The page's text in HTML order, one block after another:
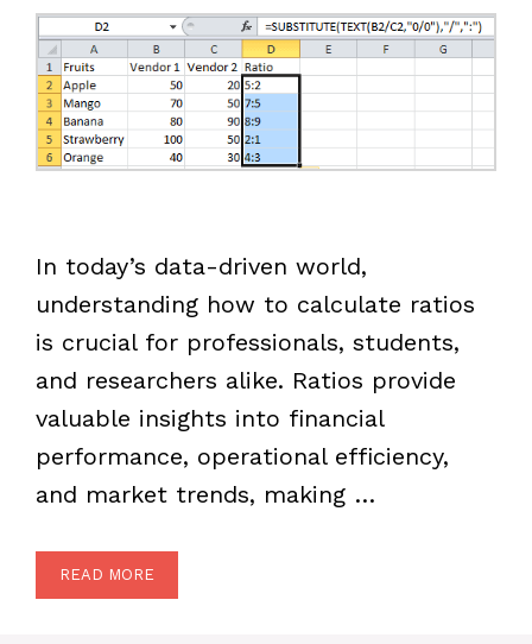
In today’s data-driven world,
understanding how to calculate ratios
is crucial for professionals, students,
and researchers alike. Ratios provide
valuable insights into financial
performance, operational efficiency,
and market trends, making …
READ MORE